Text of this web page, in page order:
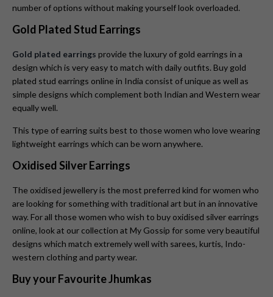
number of options without making yourself look overloaded.
Gold Plated Stud Earrings
Gold plated earrings provide the luxury of gold earrings in a
design which is very easy to match with daily outfits. Buy gold
plated stud earrings online in India consist of unique as well as
simple designs which complement both Indian and Western wear
equally well.
This type of earring suits best to those women who love wearing
lightweight earrings which can be worn anywhere.
Oxidised Silver Earrings
The oxidised jewellery is the most preferred kind for women who
are looking for something with traditional art but in an innovative
way. For all those women who wish to buy oxidised silver earrings
online, look at our collection at My Gossip for some very beautiful
designs which match extremely well with sarees, kurtis, Indo-
western clothing and party wear.
Buy your Favourite Jhumkas